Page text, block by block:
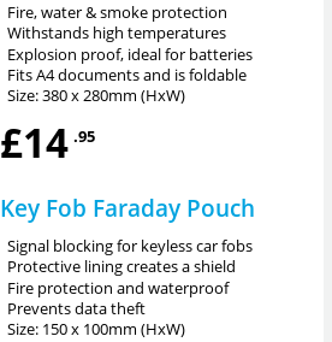
Fire, water & smoke protection
Withstands high temperatures
Explosion proof, ideal for batteries
Fits A4 documents and is foldable
Size: 380 x 280mm (HxW)
£14 .95
Key Fob Faraday Pouch
Signal blocking for keyless car fobs
Protective lining creates a shield
Fire protection and waterproof
Prevents data theft
Size: 150 x 100mm (HxW)